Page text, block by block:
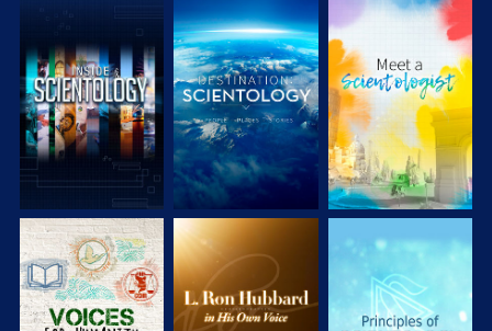
EXPLORE THE
SERIES
EXPLORE THE
SERIES
EXPLORE THE
SERIES